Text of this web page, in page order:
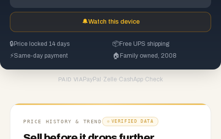
🔔Watch this device
🔒 Price locked 14 days 📦Free UPS shipping
⚡Same-day payment 🏠 Family owned, 2008
PAID VIA PayPal ·Zelle ·CashApp·Check
PRICE HISTORY & TREND VERIFIED DATA